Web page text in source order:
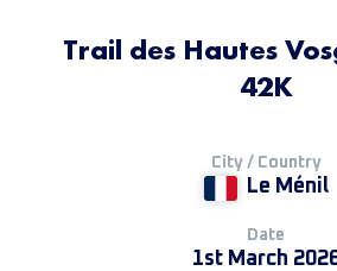
Trail des Hautes
42K
City / Country
Le Ménil
Date
1st March